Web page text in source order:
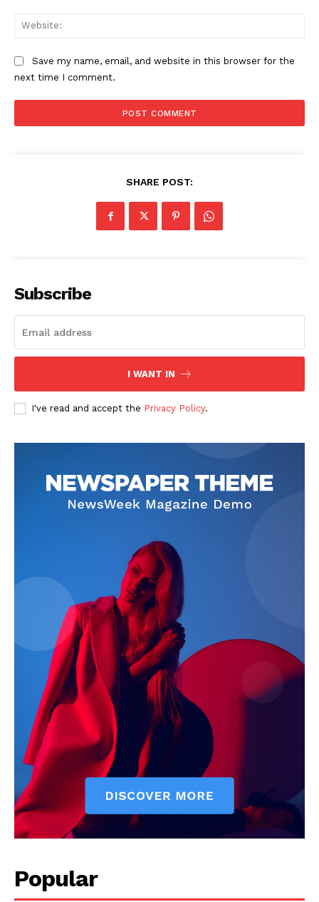
Start Here
Save my name, email, and website in this browser for the
next time I comment.
SHARE POST:
Subscribe
I WANT IN
I've read and accept the Privacy Policy.
Popular